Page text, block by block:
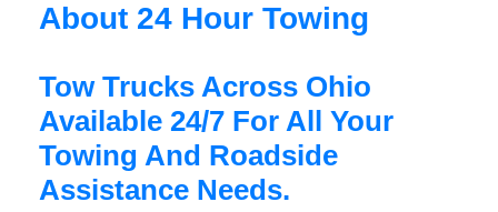
About 24 Hour Towing
Tow Trucks Across Ohio
Available 24/7 For All Your
Towing And Roadside
Assistance Needs.